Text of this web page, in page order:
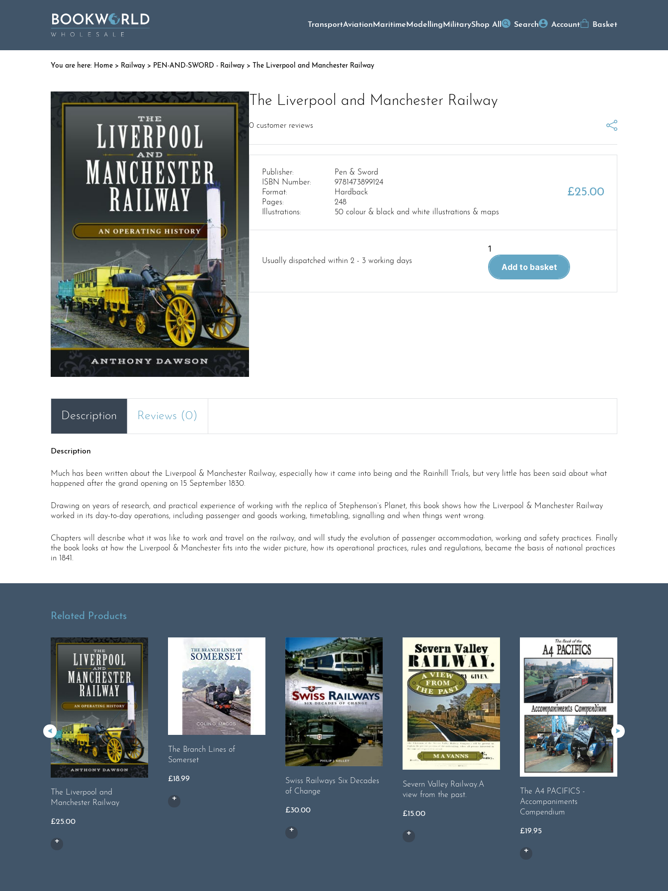
TransportAviationMaritimeModellingMilitaryShop All Search Account Basket
Home > Railway > PEN-AND-SWORD - Railway > The Liverpool and Manchester Railway
The Liverpool and Manchester Railway
0 customer reviews
Publisher:
Pen & Sword
ISBN Number:
9781473899124
Format:
Hardback
Pages:
248
Illustrations:
50 colour & black and white illustrations & maps
£25.00
Usually dispatched within 2 - 3 working days
The
Liverpool
and
Railway
Add to basket
Description Reviews (0)
Description
Much has been written about the Liverpool & Manchester Railway, especially how it came into being and the Rainhill Trials, but very little has been said about what
happened after the grand opening on 15 September 1830.
Drawing on years of research, and practical experience of working with the replica of Stephenson’s Planet, this book shows how the Liverpool & Manchester Railway
worked in its day-to-day operations, including passenger and goods working, timetabling, signalling and when things went wrong.
Chapters will describe what it was like to work and travel on the railway, and will study the evolution of passenger accommodation, working and safety practices. Finally
the book looks at how the Liverpool & Manchester fits into the wider picture, how its operational practices, rules and regulations, became the basis of national practices
in 1841.
Related Products
The Liverpool and
Manchester Railway
£25.00
The Branch Lines of
Somerset
£18.99
Swiss Railways Six Decades
of Change
£30.00
Severn Valley Railway.A
view from the past.
£15.00
The A4 PACIFICS -
Accompaniments
Compendium
£19.95